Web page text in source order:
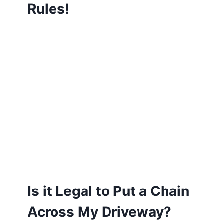
Rules!
Is it Legal to Put a Chain
Across My Driveway?